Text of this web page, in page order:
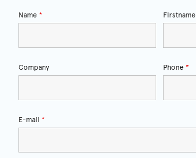
Name * Firstname
Company Phone *
E-mail *